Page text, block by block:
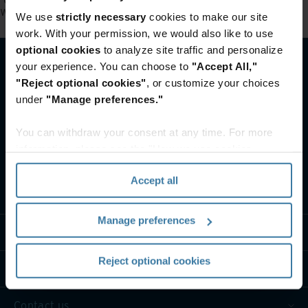
We use strictly necessary cookies to make our site
work. With your permission, we would also like to use
optional cookies to analyze site traffic and personalize
your experience. You can choose to "Accept All,"
"Reject optional cookies", or customize your choices
under "Manage preferences."
You can withdraw your consent at any time. For more
section" of ourPrivacy Policy.
Accept all
Manage preferences
Reject optional cookies
width:not(section.full-width)' is not a valid selector.
What we do
Industry solutions
Contact us